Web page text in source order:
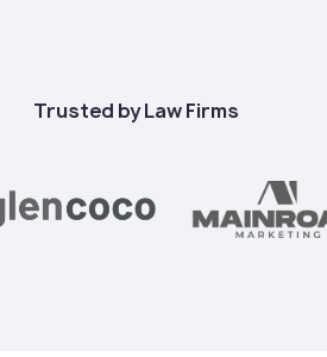
Trusted by Law Firms